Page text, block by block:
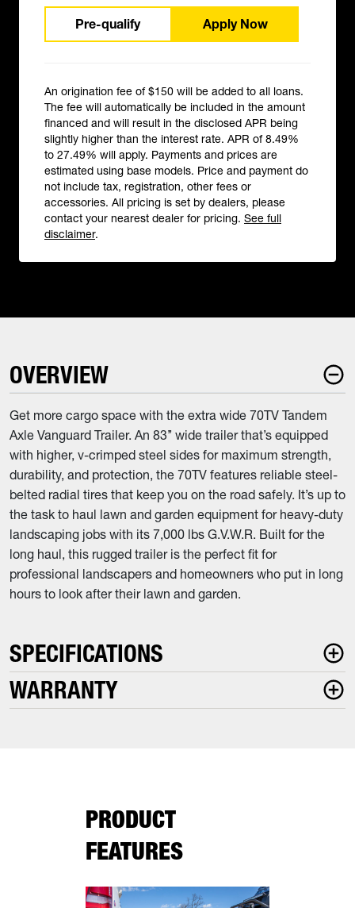
Pre-qualify Apply Now
An origination fee of $150 will be added to all loans.
The fee will automatically be included in the amount
financed and will result in the disclosed APR being
slightly higher than the interest rate. APR of 8.49%
to 27.49% will apply. Payments and prices are
estimated using base models. Price and payment do
not include tax, registration, other fees or
accessories. All pricing is set by dealers, please
contact your nearest dealer for pricing. See full
disclaimer.
OVERVIEW
Get more cargo space with the extra wide 70TV Tandem
Axle Vanguard Trailer. An 83’’ wide trailer that’s equipped
with higher, v-crimped steel sides for maximum strength,
durability, and protection, the 70TV features reliable steel-
belted radial tires that keep you on the road safely. It’s up to
the task to haul lawn and garden equipment for heavy-duty
landscaping jobs with its 7,000 lbs G.V.W.R. Built for the
long haul, this rugged trailer is the perfect fit for
professional landscapers and homeowners who put in long
hours to look after their lawn and garden.
SPECIFICATIONS
WARRANTY
PRODUCT
FEATURES